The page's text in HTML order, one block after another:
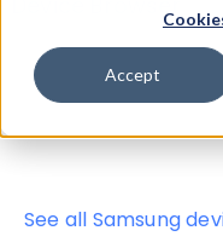
Accept
Properties
See all Samsung